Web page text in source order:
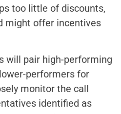
too little of discounts,
might offer incentives
will pair high-performing
performers for
monitor the call
identified as